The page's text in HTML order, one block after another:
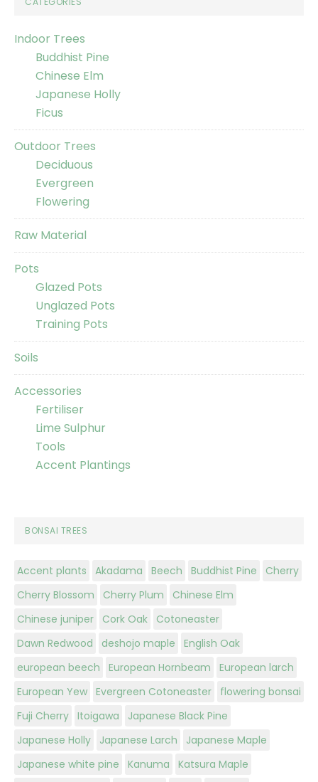
Indoor Trees
Buddhist Pine
Chinese Elm
Japanese Holly
Ficus
Outdoor Trees
Deciduous
Evergreen
Flowering
Raw Material
Pots
Glazed Pots
Unglazed Pots
Training Pots
Soils
Accessories
Fertiliser
Lime Sulphur
Tools
Accent Plantings
BONSAI TREES
Accent plants Akadama Beech Buddhist Pine
Cherry
Cherry Blossom
Cherry Plum
Chinese Elm
Chinese juniper
Cork Oak
Cotoneaster
Dawn Redwood
deshojo maple
English Oak
european beech
European Hornbeam
European larch
European Yew Evergreen Cotoneaster
flowering bonsai
Fuji Cherry Itoigawa
Japanese Black Pine
Japanese Holly
Japanese Larch
Japanese Maple
Japanese white pine
Kanuma
Katsura Maple